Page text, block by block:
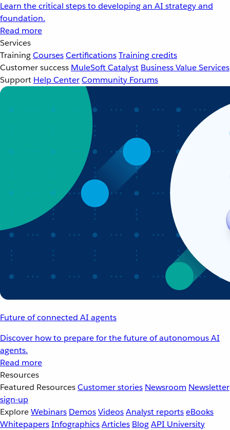
Learn the critical steps to developing an AI strategy and
foundation.
Read more
Services
TrainingCoursesCertificationsTraining credits
Customer success MuleSoft Catalyst Business Value Services
Support Help CenterCommunity Forums
Future of connected AI agents
Discover how to prepare for the future of autonomous AI
agents.
Read more
Resources
Featured ResourcesCustomer stories Newsroom Newsletter
sign-up
ExploreWebinars DemosVideosAnalyst reportseBooks
WhitepapersInfographicsArticles BlogAPI University